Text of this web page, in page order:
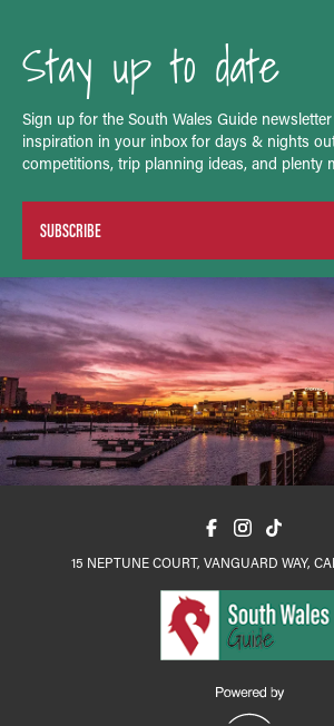
Stay up to date
Sign up for the South Wales Guide
inspiration in your inbox for days & nights
competitions, trip planning ideas, and plenty
SUBSCRIBE
15 NEPTUNE COURT, VANGUARD WAY,